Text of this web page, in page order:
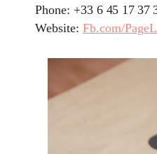
Phone: +33 6 45 17 37
Website: Fb.com/